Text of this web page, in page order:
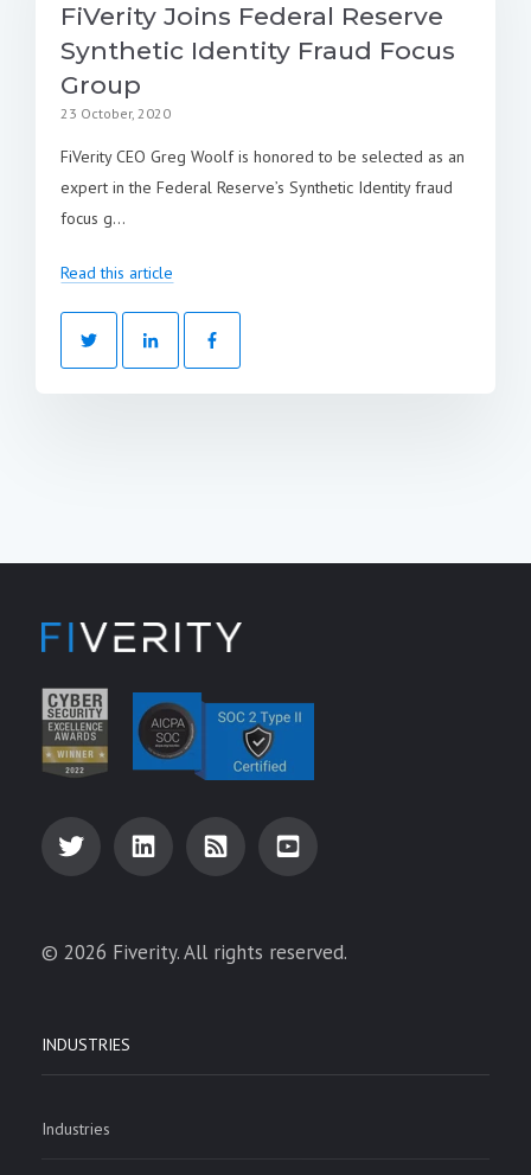
FiVerity Joins Federal Reserve
Synthetic Identity Fraud Focus
Group
23 October, 2020
FiVerity CEO Greg Woolf is honored to be selected as an
expert in the Federal Reserve’s Synthetic Identity fraud
focus g...
Read this article
© 2026 Fiverity. All rights reserved.
INDUSTRIES
Industries